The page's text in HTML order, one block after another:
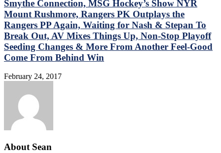
Smythe Connection, MSG Hockey’s Show NYR
Mount Rushmore, Rangers PK Outplays the
Rangers PP Again, Waiting for Nash & Stepan To
Break Out, AV Mixes Things Up, Non-Stop Playoff
Seeding Changes & More From Another Feel-Good
Come From Behind Win
February 24, 2017
About Sean